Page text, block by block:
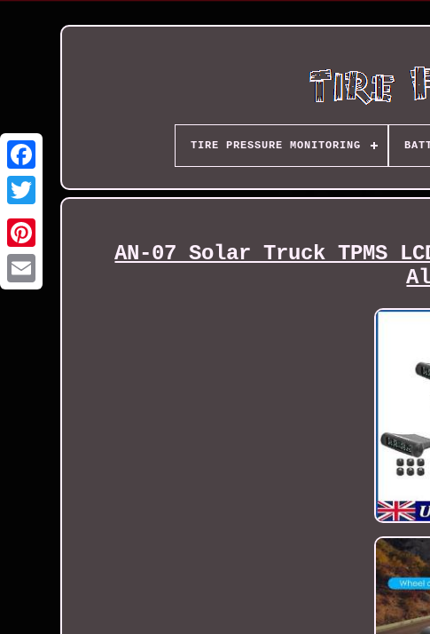
TIRE PRESSURE MONITORING
AN-07 Solar Truck TPMS